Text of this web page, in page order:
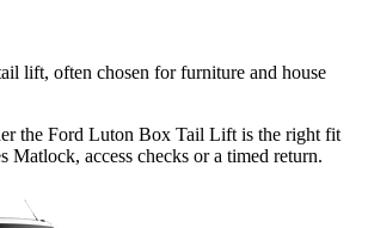
lift, often chosen for furniture and house
the Ford Luton Box Tail Lift is the right fit
Matlock, access checks or a timed return.